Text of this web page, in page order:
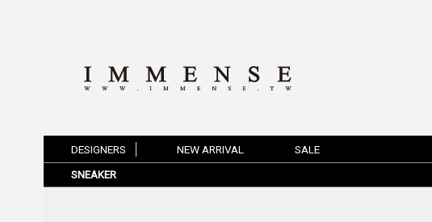
DESIGNERS NEW ARRIVAL SALE
SNEAKER